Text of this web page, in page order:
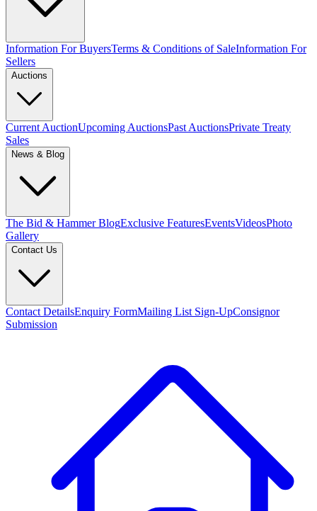
Information For BuyersTerms & Conditions of SaleInformation For
Sellers
Auctions
Current AuctionUpcoming AuctionsPast AuctionsPrivate Treaty
Sales
News & Blog
The Bid & Hammer BlogExclusive FeaturesEventsVideosPhoto
Gallery
Contact Us
Contact DetailsEnquiry FormMailing List Sign-UpConsignor
Submission